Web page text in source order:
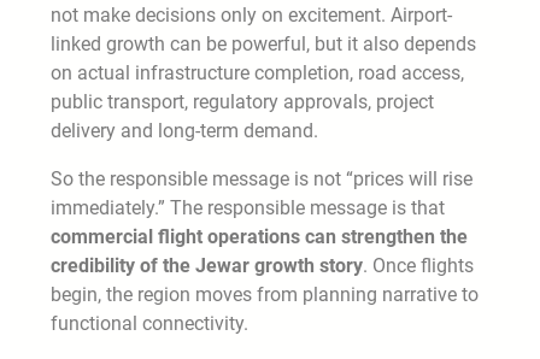
not make decisions only on excitement. Airport-
linked growth can be powerful, but it also depends
on actual infrastructure completion, road access,
public transport, regulatory approvals, project
delivery and long-term demand.
So the responsible message is not “prices will rise
immediately.” The responsible message is that
commercial flight operations can strengthen the
credibility of the Jewar growth story. Once flights
begin, the region moves from planning narrative to
functional connectivity.